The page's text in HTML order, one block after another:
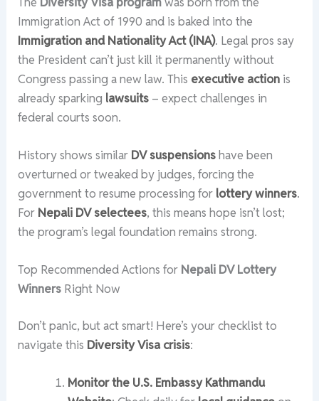
Immigration Act of 1990 and is baked into the
Immigration and Nationality Act (INA). Legal pros say
the President can’t just kill it permanently without
Congress passing a new law. This executive action is
already sparking lawsuits – expect challenges in
federal courts soon.
History shows similar DV suspensionshave been
overturned or tweaked by judges, forcing the
government to resume processing for lottery winners.
For Nepali DV selectees, this means hope isn’t lost;
the program’s legal foundation remains strong.
Top Recommended Actions for Nepali DV Lottery
Winners Right Now
Don’t panic, but act smart! Here’s your checklist to
navigate this Diversity Visa crisis:
Monitor the U.S. Embassy Kathmandu